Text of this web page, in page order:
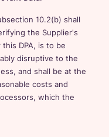
10.2(b) shall
the Supplier's
DPA, is to be
disruptive to the
and shall be at the
costs and
which the